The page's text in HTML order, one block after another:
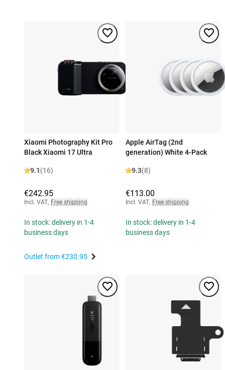
Xiaomi Photography Kit Pro
Black Xiaomi 17 Ultra
9.1(16)
€242.95
Incl. VAT, Free shipping
In stock: delivery in 1-4
business days
Outlet from€230.95
Apple AirTag (2nd
generation) White 4-Pack
9.3(8)
€113.00
Incl. VAT, Free shipping
In stock: delivery in 1-4
business days